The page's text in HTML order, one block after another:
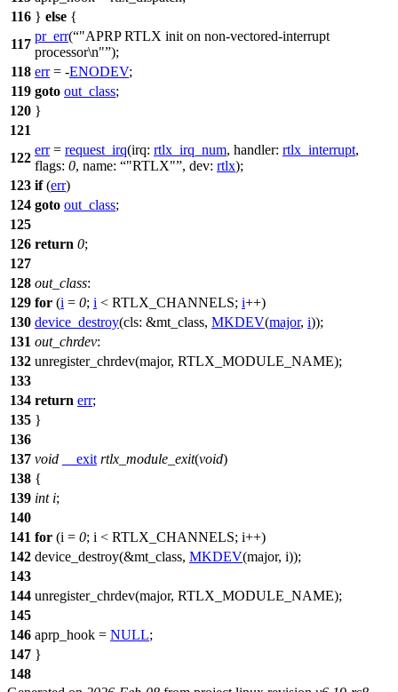
116 } else {
117
pr_err( "APRP RTLX init on non-vectored-interrupt
processor\n" );
118 err= -ENODEV;
119 goto out_class;
120 }
121
122
err= request_irq(irq: rtlx_irq_num, handler: rtlx_interrupt,
flags: 0, name: "RTLX" , dev: rtlx);
123 if(err)
124 goto out_class;
125
126 return 0;
127
128 out_class:
129 for (i = 0; i < RTLX_CHANNELS; i++)
130 device_destroy(cls: &mt_class, MKDEV(major, i));
131 out_chrdev:
132 unregister_chrdev(major, RTLX_MODULE_NAME);
133
134 return err;
135 }
136
137 void __exit rtlx_module_exit(void)
138 {
139 int i;
140
141 for (i = 0; i < RTLX_CHANNELS; i++)
142 device_destroy(&mt_class, MKDEV(major, i));
143
144 unregister_chrdev(major, RTLX_MODULE_NAME);
145
146 aprp_hook = NULL;
147 }
148